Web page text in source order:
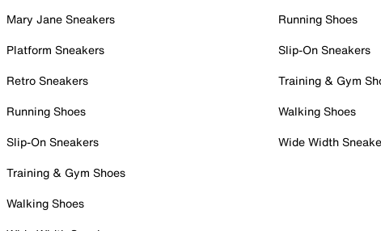
Mary Jane Sneakers
Platform Sneakers
Retro Sneakers
Running Shoes
Slip-On Sneakers
Training & Gym Shoes
Walking Shoes
Running Shoes
Slip-On Sneakers
Training & Gym
Walking Shoes
Wide Width